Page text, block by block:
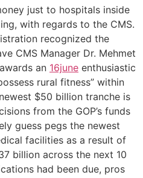
just to hospitals inside
with regards to the CMS.
recognized the
CMS Manager Dr. Mehmet
an 16june enthusiastic
rural fitness” within
$50 billion tranche is
from the GOP’s funds
guess pegs the newest
facilities as a result of
billion across the next 10
had been due, pros